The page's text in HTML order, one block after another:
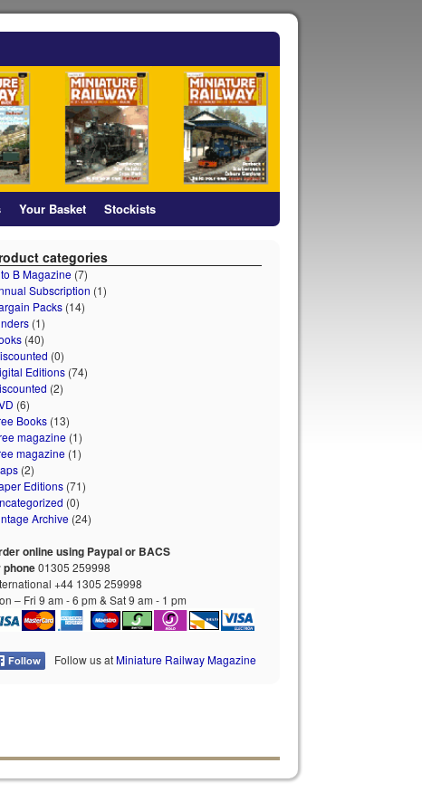
Your Basket Stockists
categories
B Magazine (7)
Subscription (1)
Packs (14)
(1)
(40)
(0)
Editions (74)
(2)
(6)
Books (13)
magazine (1)
magazine (1)
(2)
Editions (71)
(0)
Archive (24)
online using Paypal or BACS
phone01305 259998
+44 1305 259998
– Fri 9 am - 6 pm & Sat 9 am - 1 pm
Follow us atMiniature Railway Magazine